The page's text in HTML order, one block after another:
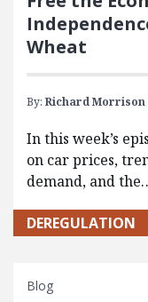
Wheat
By: Richard Morrison
In this week’s
on car prices,
demand, and
DEREGULATION
Blog